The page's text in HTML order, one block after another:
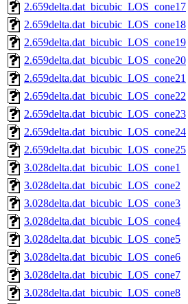
2.659delta.dat_bicubic_LOS_cone17
2.659delta.dat_bicubic_LOS_cone18
2.659delta.dat_bicubic_LOS_cone19
2.659delta.dat_bicubic_LOS_cone20
2.659delta.dat_bicubic_LOS_cone21
2.659delta.dat_bicubic_LOS_cone22
2.659delta.dat_bicubic_LOS_cone23
2.659delta.dat_bicubic_LOS_cone24
2.659delta.dat_bicubic_LOS_cone25
3.028delta.dat_bicubic_LOS_cone1
3.028delta.dat_bicubic_LOS_cone2
3.028delta.dat_bicubic_LOS_cone3
3.028delta.dat_bicubic_LOS_cone4
3.028delta.dat_bicubic_LOS_cone5
3.028delta.dat_bicubic_LOS_cone6
3.028delta.dat_bicubic_LOS_cone7
3.028delta.dat_bicubic_LOS_cone8